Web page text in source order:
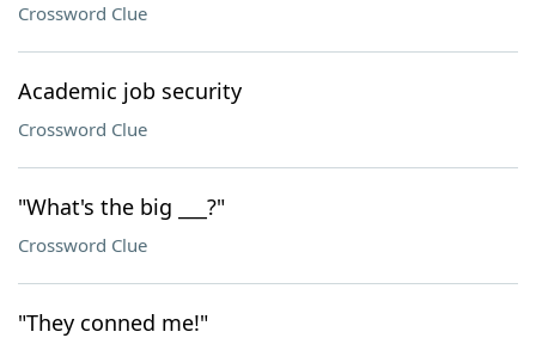
Crossword Clue
Academic job security
Crossword Clue
"What's the big ___?"
Crossword Clue
"They conned me!"